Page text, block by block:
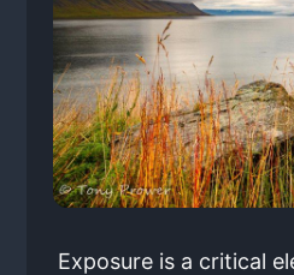
Exposure is a critical